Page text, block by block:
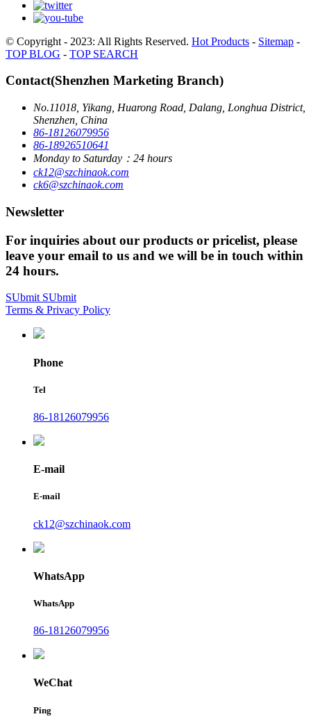
© Copyright - 2023: All Rights Reserved. Hot Products - Sitemap -
TOP BLOG - TOP SEARCH
Contact(Shenzhen Marketing Branch)
No.11018, Yikang, Huarong Road, Dalang, Longhua District,
Shenzhen, China
86-18126079956
86-18926510641
Monday to Saturday：24 hours
ck12@szchinaok.com
ck6@szchinaok.com
Newsletter
For inquiries about our products or pricelist, please
leave your email to us and we will be in touch within
24 hours.
SUbmit SUbmit
Terms & Privacy Policy
Phone
Tel
86-18126079956
E-mail
E-mail
ck12@szchinaok.com
WhatsApp
WhatsApp
86-18126079956
WeChat
Ping